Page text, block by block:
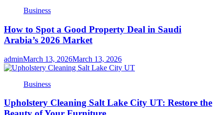
Business
How to Spot a Good Property Deal in Saudi
Arabia’s 2026 Market
adminMarch 13, 2026March 13, 2026
Business
Upholstery Cleaning Salt Lake City UT: Restore the